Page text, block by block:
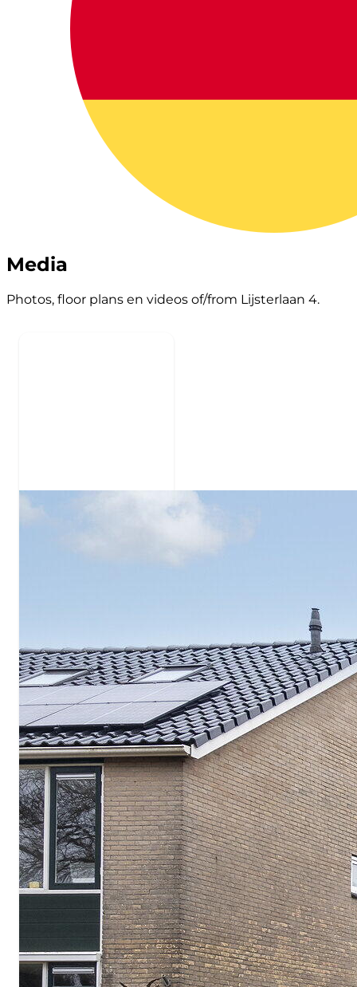
Media
Photos, floor plans en videos of/from Lijsterlaan 4.